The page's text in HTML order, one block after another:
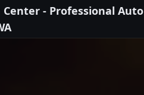
Center - Professional